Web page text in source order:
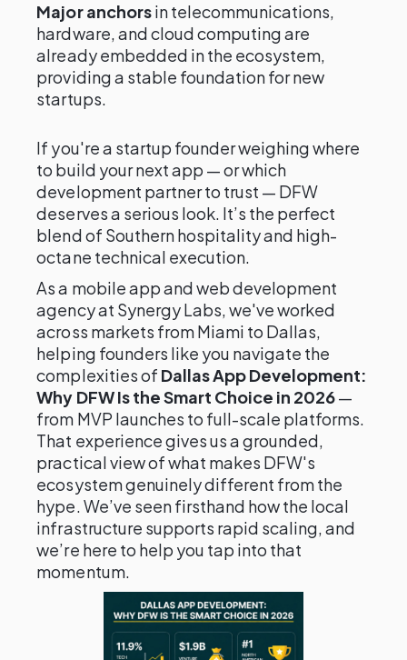
Major anchorsin telecommunications,
hardware, and cloud computing are
already embedded in the ecosystem,
providing a stable foundation for new
startups.
If you're a startup founder weighing where
to build your next app — or which
development partner to trust — DFW
deserves a serious look. It’s the perfect
blend of Southern hospitality and high-
octane technical execution.
As a mobile app and web development
agency at Synergy Labs, we've worked
across markets from Miami to Dallas,
helping founders like you navigate the
complexities of Dallas App Development:
Why DFW Is the Smart Choice in 2026—
from MVP launches to full-scale platforms.
That experience gives us a grounded,
practical view of what makes DFW's
ecosystem genuinely different from the
hype. We’ve seen firsthand how the local
infrastructure supports rapid scaling, and
we’re here to help you tap into that
momentum.